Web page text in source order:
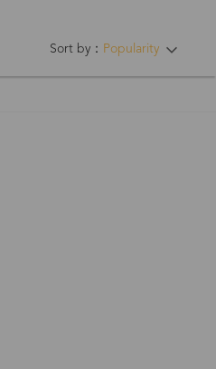
Sort by： Popularity